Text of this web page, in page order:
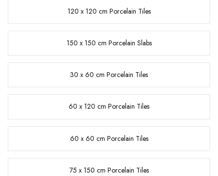
120 x 120 cm Porcelain Tiles
150 x 150 cm Porcelain Slabs
30 x 60 cm Porcelain Tiles
60 x 120 cm Porcelain Tiles
60 x 60 cm Porcelain Tiles
75 x 150 cm Porcelain Tiles